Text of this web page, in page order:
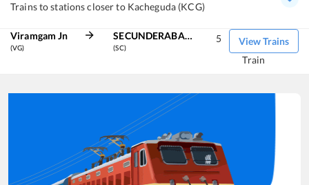
Trains to stations closer to Kacheguda (KCG)
Viramgam Jn
(VG)
SECUNDERABAD JN
(SC)
View Trains
5
Train